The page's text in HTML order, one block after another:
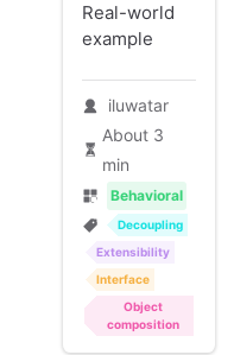
Real-world
example
iluwatar
About 3
min
Behavioral
Decoupling
Extensibility
Interface
Object
composition